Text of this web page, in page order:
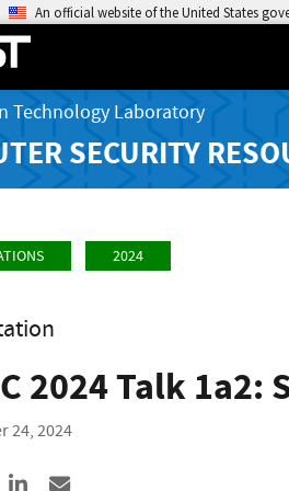
An official website of the United States
Technology Laboratory
SECURITY
2024
2024 Talk
24, 2024
to Facebook
Share to XShare to LinkedIn